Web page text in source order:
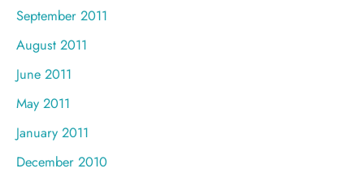
September 2011
August 2011
June 2011
May 2011
January 2011
December 2010